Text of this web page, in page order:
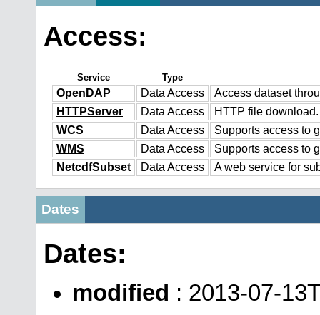
Access:
Service Type
OpenDAP Data Access
Access dataset
HTTPServer
Data Access
HTTP file download.
WCS
Data Access
Supports access to
WMS
Data Access
Supports access to
NetcdfSubset
Data Access A web service for
Dates
Dates:
modified : 2013-07-